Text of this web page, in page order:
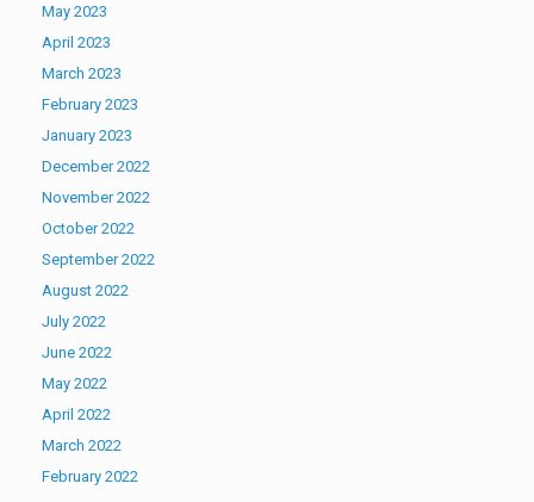
May 2023
April 2023
March 2023
February 2023
January 2023
December 2022
November 2022
October 2022
September 2022
August 2022
July 2022
June 2022
May 2022
April 2022
March 2022
February 2022